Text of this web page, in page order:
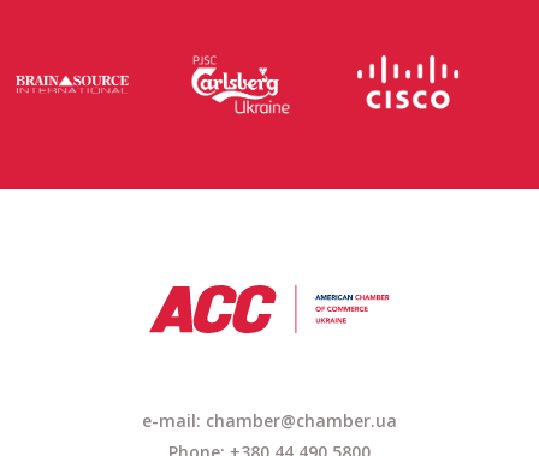
e-mail: chamber@chamber.ua